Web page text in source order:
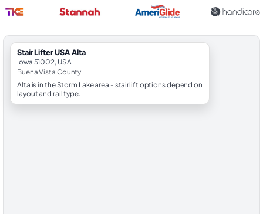
StairLifter USA Alta
Iowa 51002, USA
Buena Vista County
Alta is in the Storm Lake area - stairlift options depend on
layout and rail type.